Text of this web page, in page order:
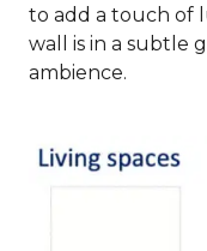
to add a touch of
wall is in a subtle
ambience.